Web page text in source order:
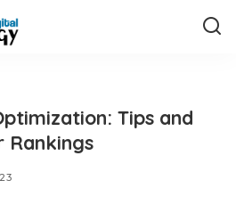
Tips and
Rankings